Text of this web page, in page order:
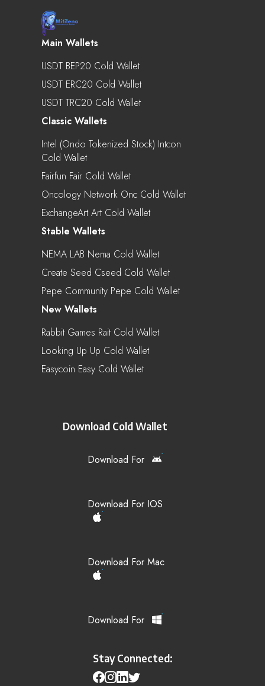
Main Wallets
USDT BEP20 Cold Wallet
USDT ERC20 Cold Wallet
USDT TRC20 Cold Wallet
Classic Wallets
Intel (Ondo Tokenized Stock) Intcon
Cold Wallet
Fairfun Fair Cold Wallet
Oncology Network Onc Cold Wallet
ExchangeArt Art Cold Wallet
Stable Wallets
NEMA LAB Nema Cold Wallet
Create Seed Cseed Cold Wallet
Pepe Community Pepe Cold Wallet
New Wallets
Rabbit Games Rait Cold Wallet
Looking Up Up Cold Wallet
Easycoin Easy Cold Wallet
Download Cold Wallet
Download For
Download For IOS
Download For Mac
Download For
Stay Connected: